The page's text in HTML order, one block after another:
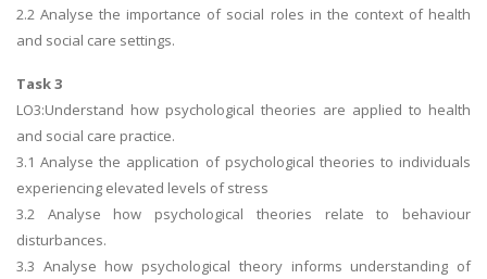
2.2 Analyse the importance of social roles in the context of health
and social care settings.
Task 3
LO3:Understand how psychological theories are applied to health
and social care practice.
3.1 Analyse the application of psychological theories to individuals
experiencing elevated levels of stress
3.2 Analyse how psychological theories relate to behaviour
disturbances.
3.3 Analyse how psychological theory informs understanding of